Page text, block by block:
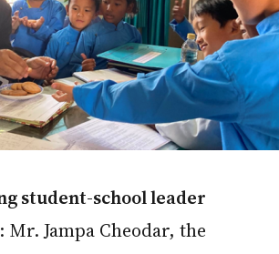
: Mr. Jampa Cheodar, the